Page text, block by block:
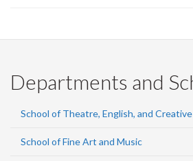
Departments and
School of Theatre, English, and
School of Fine Art and Music